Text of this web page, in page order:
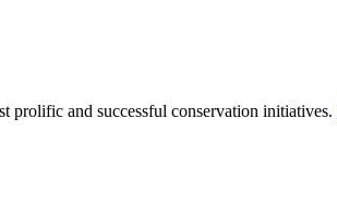
prolific and successful conservation initiatives.